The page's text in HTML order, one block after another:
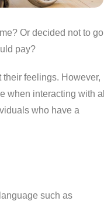
Or decided not to go
pay?
their feelings. However,
when interacting with all
who have a
such as